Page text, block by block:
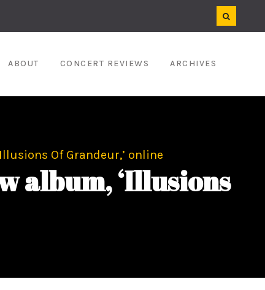
ABOUT CONCERT REVIEWS ARCHIVES
Of Grandeur,’ online
album, ‘Illusions